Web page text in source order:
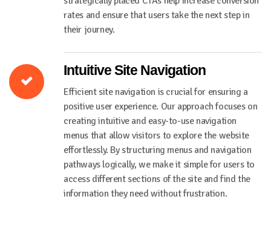
rates and ensure that users take the next step in
their journey.
Intuitive Site Navigation
Efficient site navigation is crucial for ensuring a
positive user experience. Our approach focuses on
creating intuitive and easy-to-use navigation
menus that allow visitors to explore the website
effortlessly. By structuring menus and navigation
pathways logically, we make it simple for users to
access different sections of the site and find the
information they need without frustration.